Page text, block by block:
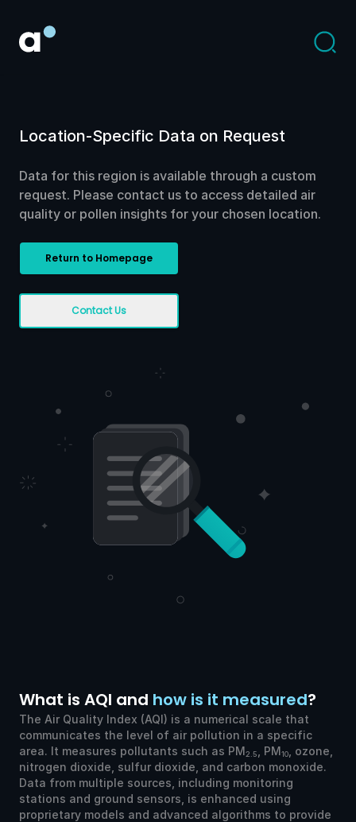
Location-Specific Data on Request
Data for this region is available through a custom
request. Please contact us to access detailed air
quality or pollen insights for your chosen location.
Return to Homepage
Contact Us
What is AQI and how is it measured?
The Air Quality Index (AQI) is a numerical scale that
communicates the level of air pollution in a specific
area. It measures pollutants such as PM2.5 , PM10
, ozone,
nitrogen dioxide, sulfur dioxide, and carbon monoxide.
Data from multiple sources, including monitoring
stations and ground sensors, is enhanced using
proprietary models and advanced algorithms to provide